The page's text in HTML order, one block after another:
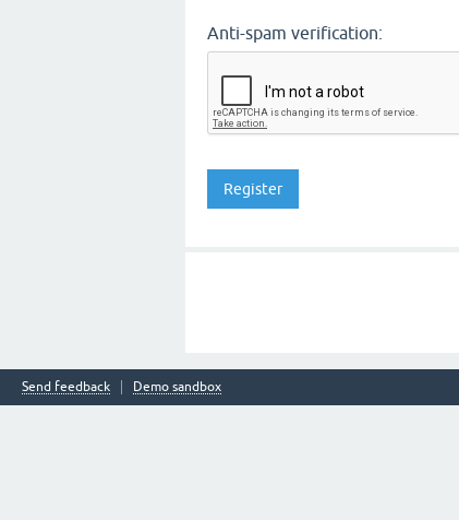
Anti-spam verification:
Send feedback Demo sandbox